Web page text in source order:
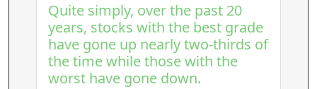
Quite simply, over the past 20
years, stocks with the best grade
have gone up nearly two-thirds of
the time while those with the
worst have gone down.